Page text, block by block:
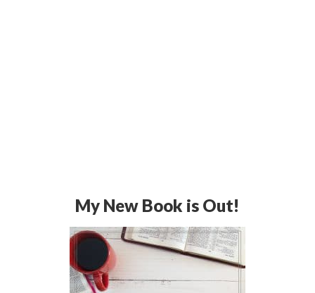
My New Book is Out!